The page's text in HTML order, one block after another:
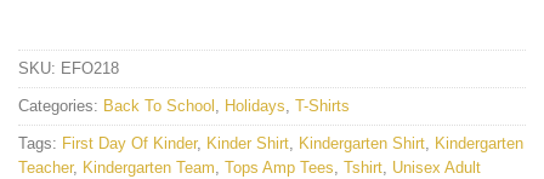
SKU: EFO218
Categories: Back To School , Holidays, T-Shirts
Tags: First Day Of Kinder, Kinder Shirt, Kindergarten Shirt, Kindergarten
Teacher, Kindergarten Team, Tops Amp Tees, Tshirt, Unisex Adult